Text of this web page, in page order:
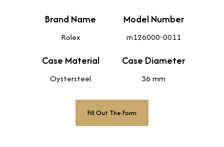
Brand Name
Rolex
Model Number
m126000-0011
Case Material
Oystersteel
Case Diameter
36 mm
Fill Out The Form